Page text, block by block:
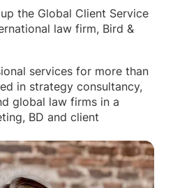
the Global Client Service
law firm, Bird &
services for more than
in strategy consultancy,
global law firms in a
BD and client